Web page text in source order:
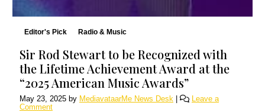
Editor's Pick Radio & Music
Sir Rod Stewart to be Recognized with
the Lifetime Achievement Award at the
“2025 American Music Awards”
May 23, 2025 by MediavataarMe News Desk
Leave a
Comment